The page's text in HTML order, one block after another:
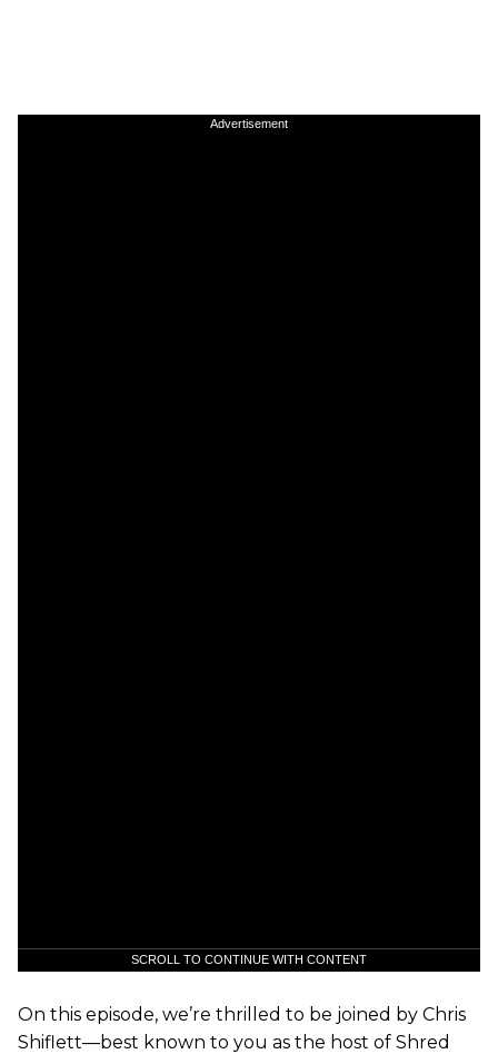
Advertisement
SCROLL TO CONTINUE WITH CONTENT
On this episode, we’re thrilled to be joined by Chris
Shiflett—best known to you as the host of Shred